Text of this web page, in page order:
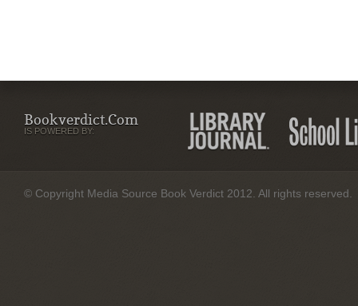
Bookverdict.com
IS POWERED BY:
© Copyright Media Source Book Verdict 2012. All rights reserved.